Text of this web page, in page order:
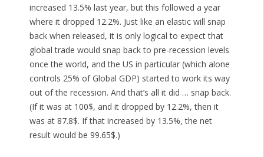
increased 13.5% last year, but this followed a year
where it dropped 12.2%. Just like an elastic will snap
back when released, it is only logical to expect that
global trade would snap back to pre-recession levels
once the world, and the US in particular (which alone
controls 25% of Global GDP) started to work its way
out of the recession. And that’s all it did … snap back.
(If it was at 100$, and it dropped by 12.2%, then it
was at 87.8$. If that increased by 13.5%, the net
result would be 99.65$.)